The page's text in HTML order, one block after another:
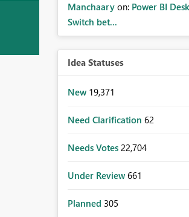
Manchaary on: Power BI
Switch bet...
Idea Statuses
New 19,371
Need Clarification 62
Needs Votes 22,704
Under Review 661
Planned 305